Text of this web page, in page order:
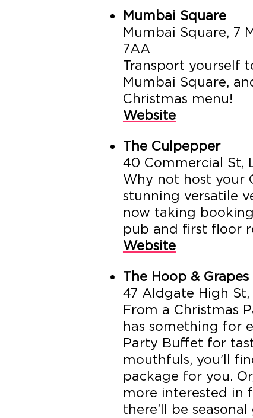
Mumbai Square
Mumbai Square, 7
7AA
Transport yourself
Mumbai Square,
Christmas menu!
Website
The Culpepper
40 Commercial St,
Why not host your
stunning versatile
now taking
pub and first floor
Website
The Hoop &
47 Aldgate High St,
From a Christmas
has something for
Party Buffet for
mouthfuls, you’ll
package for you.
more interested in
there’ll be